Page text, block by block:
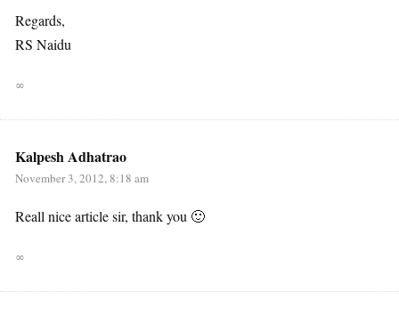
Regards,
RS Naidu
∞
Kalpesh Adhatrao
November 3, 2012, 8:18 am
Reall nice article sir, thank you 🙂
∞